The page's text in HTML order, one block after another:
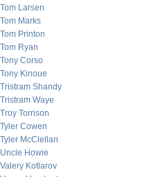
Tom Larsen
Tom Marks
Tom Printon
Tom Ryan
Tony Corso
Tony Kinoue
Tristram Shandy
Tristram Waye
Troy Torrison
Tyler Cowen
Tyler McClellan
Uncle Howie
Valery Kotlarov